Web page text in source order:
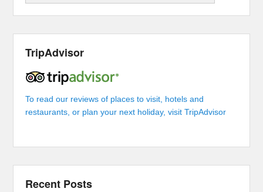
TripAdvisor
To read our reviews of places to visit, hotels and
restaurants, or plan your next holiday, visit TripAdvisor
Recent Posts